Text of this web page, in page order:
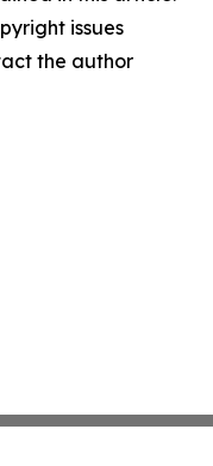
issues
the author